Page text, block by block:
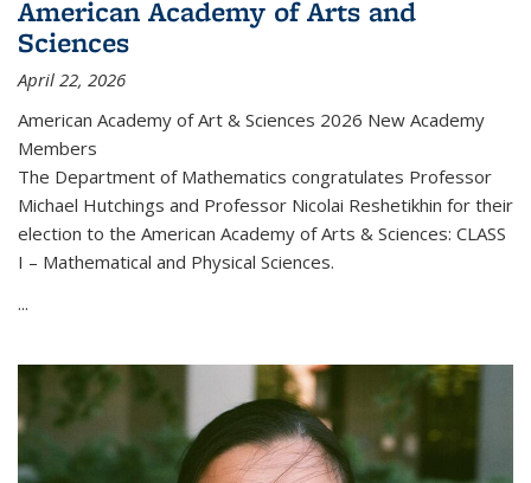
American Academy of Arts and
Sciences
April 22, 2026
American Academy of Art & Sciences 2026 New Academy
Members
The Department of Mathematics congratulates Professor
Michael Hutchings and Professor Nicolai Reshetikhin for their
election to the American Academy of Arts & Sciences: CLASS
I – Mathematical and Physical Sciences.
...